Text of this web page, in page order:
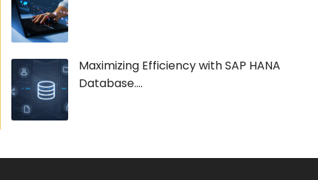
Maximizing Efficiency with SAP HANA
Database....